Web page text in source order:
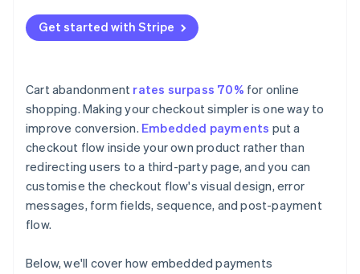
Get started with Stripe
Cart abandonment rates surpass 70% for online
shopping. Making your checkout simpler is one way to
improve conversion. Embedded payments put a
checkout flow inside your own product rather than
redirecting users to a third-party page, and you can
customise the checkout flow's visual design, error
messages, form fields, sequence, and post-payment
flow.
Below, we'll cover how embedded payments